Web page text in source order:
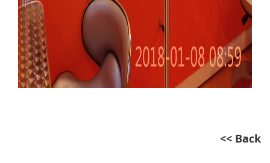
<< Back